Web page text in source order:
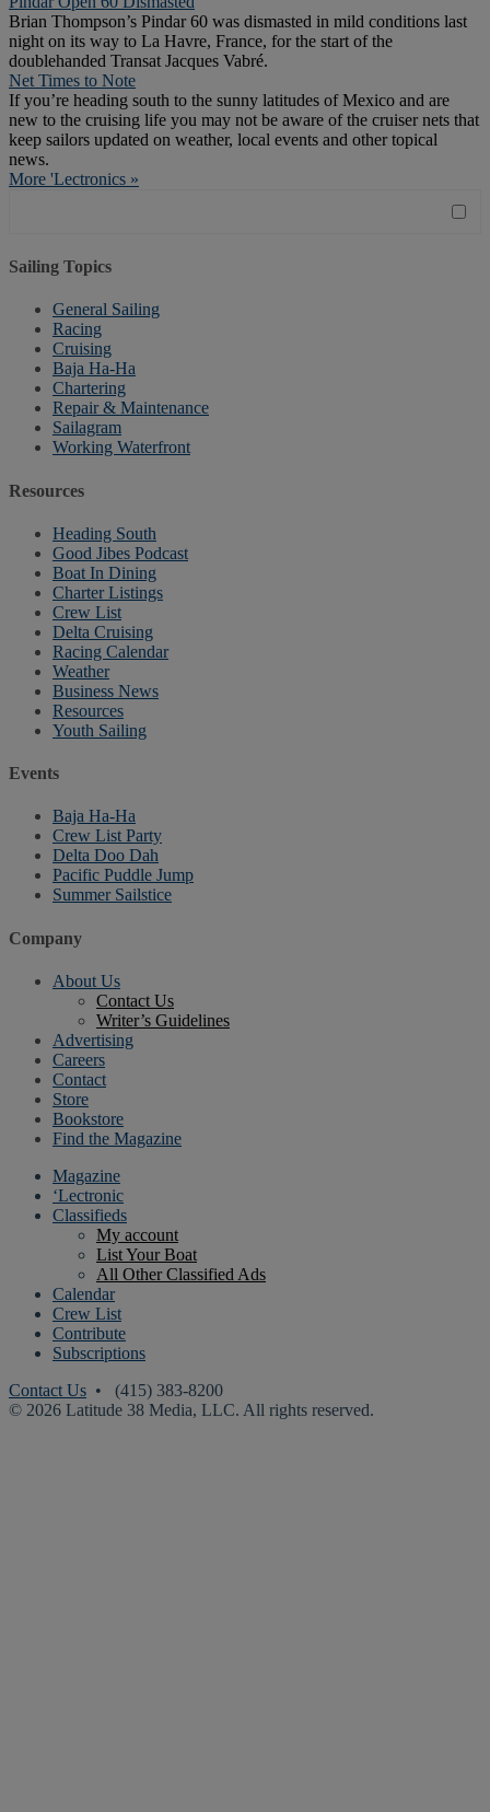
Brian Thompson’s Pindar 60 was dismasted in mild conditions last
night on its way to La Havre, France, for the start of the
doublehanded Transat Jacques Vabré.
Net Times to Note
If you’re heading south to the sunny latitudes of Mexico and are
new to the cruising life you may not be aware of the cruiser nets that
keep sailors updated on weather, local events and other topical
news.
More 'Lectronics »
Sailing Topics
General Sailing
Racing
Cruising
Baja Ha-Ha
Chartering
Repair & Maintenance
Sailagram
Working Waterfront
Resources
Heading South
Good Jibes Podcast
Boat In Dining
Charter Listings
Crew List
Delta Cruising
Racing Calendar
Weather
Business News
Resources
Youth Sailing
Events
Baja Ha-Ha
Crew List Party
Delta Doo Dah
Pacific Puddle Jump
Summer Sailstice
Company
About Us
Contact Us
Writer’s Guidelines
Advertising
Careers
Contact
Store
Bookstore
Find the Magazine
Magazine
‘Lectronic
Classifieds
My account
List Your Boat
All Other Classified Ads
Calendar
Crew List
Contribute
Subscriptions
Contact Us • (415) 383-8200
© 2026 Latitude 38 Media, LLC. All rights reserved.